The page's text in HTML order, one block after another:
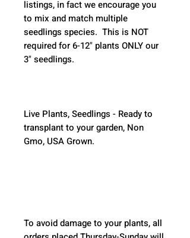
listings, in fact we encourage you
to mix and match multiple
seedlings species.  This is NOT
required for 6-12" plants ONLY our
3" seedlings.
Live Plants, Seedlings - Ready to
transplant to your garden, Non
Gmo, USA Grown.
To avoid damage to your plants, all